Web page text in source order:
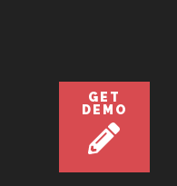
GET
DEMO